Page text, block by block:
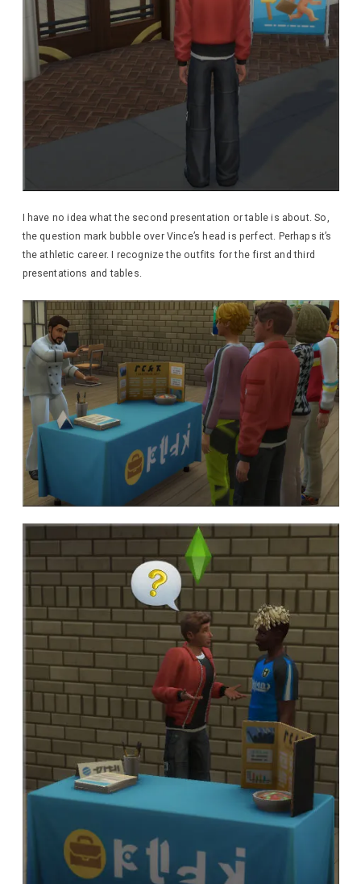
I have no idea what the second presentation or table is about. So,
the question mark bubble over Vince’s head is perfect. Perhaps it’s
the athletic career. I recognize the outfits for the first and third
presentations and tables.